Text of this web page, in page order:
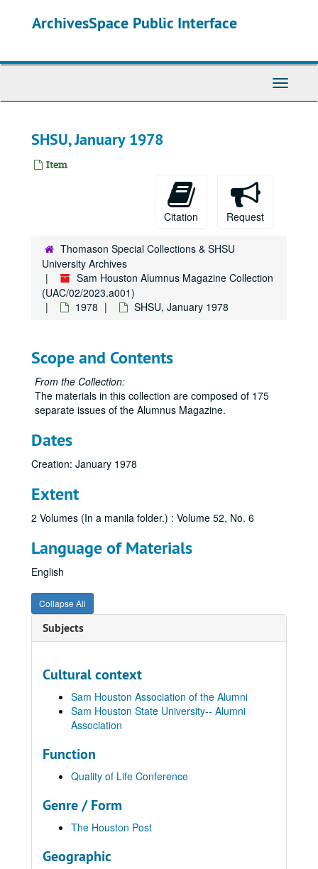
ArchivesSpace Public Interface
Toggle
SHSU, January 1978
Item
Citation Request
Thomason Special Collections & SHSU
University Archives
Sam Houston Alumnus Magazine Collection
(UAC/02/2023.a001)
1978
SHSU, January 1978
Scope and Contents
From the Collection:
The materials in this collection are composed of 175
separate issues of the Alumnus Magazine.
Dates
Creation: January 1978
Extent
2 Volumes (In a manila folder.) : Volume 52, No. 6
Language of Materials
English
Collapse All
Subjects
Cultural context
Sam Houston Association of the Alumni
Sam Houston State University-- Alumni
Association
Function
Quality of Life Conference
Genre / Form
The Houston Post
Geographic